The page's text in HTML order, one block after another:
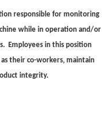
responsible for monitoring
while in operation and/or
Employees in this position
their co-workers, maintain
integrity.